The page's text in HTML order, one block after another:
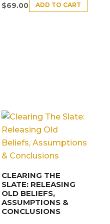
$69.00 ADD TO CART
CLEARING THE
SLATE: RELEASING
OLD BELIEFS,
ASSUMPTIONS &
CONCLUSIONS